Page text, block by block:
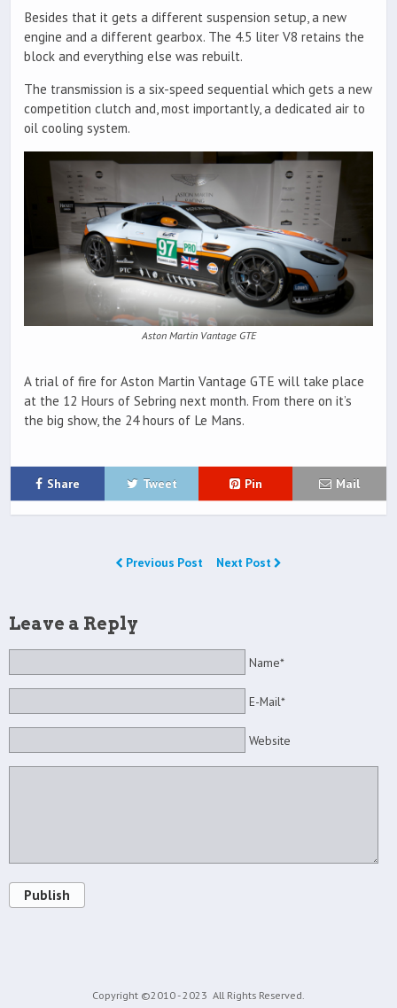
Besides that it gets a different suspension setup, a new
engine and a different gearbox. The 4.5 liter V8 retains the
block and everything else was rebuilt.
The transmission is a six-speed sequential which gets a new
competition clutch and, most importantly, a dedicated air to
oil cooling system.
Aston Martin Vantage GTE
A trial of fire for Aston Martin Vantage GTE will take place
at the 12 Hours of Sebring next month. From there on it’s
the big show, the 24 hours of Le Mans.
Share Tweet Pin Mail
Previous Post Next Post
Leave a Reply
Name*
E-Mail*
Website
Publish
Copyright ©2010 - 2023 All Rights Reserved.